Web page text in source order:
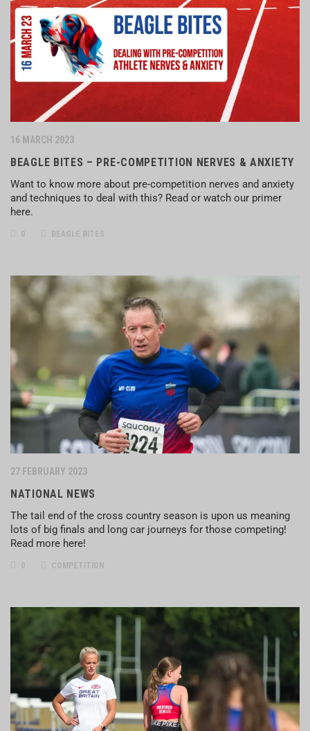
16 MARCH 2023
BEAGLE BITES – PRE-COMPETITION NERVES & ANXIETY
Want to know more about pre-competition nerves and anxiety
and techniques to deal with this? Read or watch our primer
here.
0 BEAGLE BITES
27 FEBRUARY 2023
NATIONAL NEWS
The tail end of the cross country season is upon us meaning
lots of big finals and long car journeys for those competing!
Read more here!
0 COMPETITION